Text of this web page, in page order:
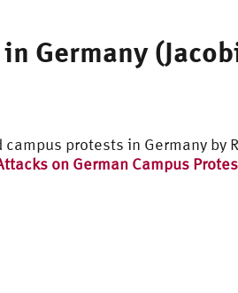
Germany
protests in Germany by
on German Campus